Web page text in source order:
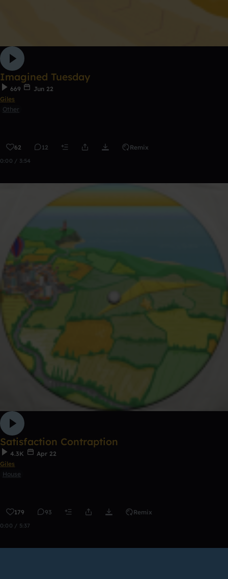
Imagined Tuesday
669
Jun 22
Giles
Other
62 12 Remix
0:00 / 3:54
Satisfaction Contraption
4.3K
Apr 22
Giles
House
179 93 Remix
0:00 / 5:37